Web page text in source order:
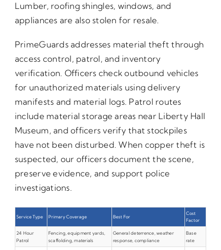
Lumber, roofing shingles, windows, and
appliances are also stolen for resale.
PrimeGuards addresses material theft through
access control, patrol, and inventory
verification. Officers check outbound vehicles
for unauthorized materials using delivery
manifests and material logs. Patrol routes
include material storage areas near Liberty Hall
Museum, and officers verify that stockpiles
have not been disturbed. When copper theft is
suspected, our officers document the scene,
preserve evidence, and support police
investigations.
Service Type Primary Coverage Best For
Cost
Factor
24 Hour
Patrol
Fencing, equipment yards,
scaffolding, materials
General deterrence, weather
response, compliance
Base
rate